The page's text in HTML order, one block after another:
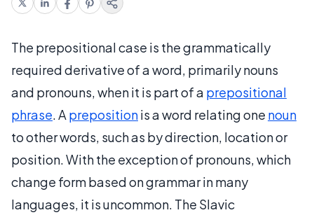
The prepositional case is the grammatically
required derivative of a word, primarily nouns
and pronouns, when it is part of a prepositional
phrase. A prepositionis a word relating one noun
to other words, such as by direction, location or
position. With the exception of pronouns, which
change form based on grammar in many
languages, it is uncommon. The Slavic